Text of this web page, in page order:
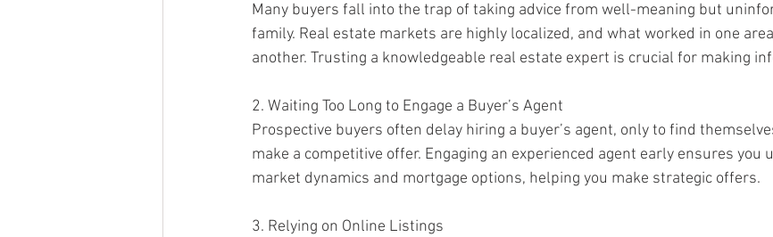
Many buyers fall into the trap of taking advice from well-meaning but
family. Real estate markets are highly localized, and what worked in one
another. Trusting a knowledgeable real estate expert is crucial for making
2. Waiting Too Long to Engage a Buyer’s Agent
Prospective buyers often delay hiring a buyer’s agent, only to find
make a competitive offer. Engaging an experienced agent early ensures you
market dynamics and mortgage options, helping you make strategic offers.
3. Relying on Online Listings